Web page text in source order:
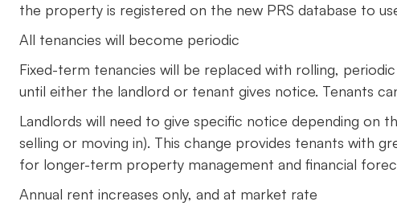
the property is registered on the new PRS database to
All tenancies will become periodic
Fixed-term tenancies will be replaced with rolling,
until either the landlord or tenant gives notice. Tenants
Landlords will need to give specific notice depending on
selling or moving in). This change provides tenants with
for longer-term property management and financial
Annual rent increases only, and at market rate